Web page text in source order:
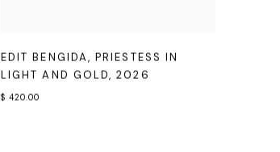
EDIT BENGIDA,PRIESTESS IN
LIGHT AND GOLD,2026
$ 420.00